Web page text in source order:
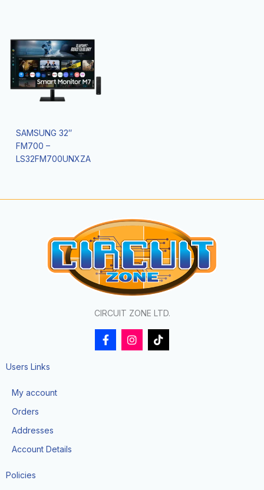
SAMSUNG 32″
FM700 –
LS32FM700UNXZA
CIRCUIT ZONE LTD.
F
a
I
n
T
i
Users Links
My account
Orders
Addresses
Account Details
Policies